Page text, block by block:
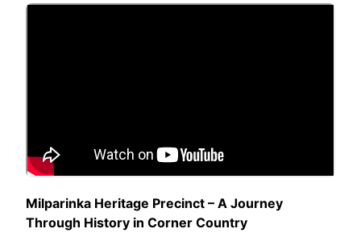
Milparinka Heritage Precinct – A Journey
Through History in Corner Country